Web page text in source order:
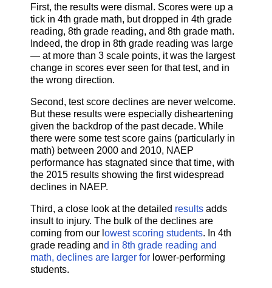
First, the results were dismal. Scores were up a
tick in 4th grade math, but dropped in 4th grade
reading, 8th grade reading, and 8th grade math.
Indeed, the drop in 8th grade reading was large
— at more than 3 scale points, it was the largest
change in scores ever seen for that test, and in
the wrong direction.
Second, test score declines are never welcome.
But these results were especially disheartening
given the backdrop of the past decade. While
there were some test score gains (particularly in
math) between 2000 and 2010, NAEP
performance has stagnated since that time, with
the 2015 results showing the first widespread
declines in NAEP.
Third, a close look at the detailed results adds
insult to injury. The bulk of the declines are
coming from our l owest scoring students. In 4th
grade reading and in 8th grade reading and
math, declines are larger for lower-performing
students.